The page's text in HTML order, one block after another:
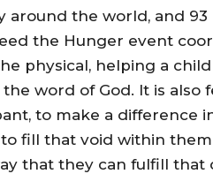
around the world, and
the Hunger event
physical, helping a
word of God. It is also
to make a difference
fill that void within
that they can fulfill that